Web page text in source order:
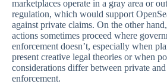
marketplaces operate in a gray area or
regulation, which would support
against private claims. On the other
actions sometimes proceed where
enforcement doesn’t, especially when
present creative legal theories or when
considerations differ between private
enforcement.